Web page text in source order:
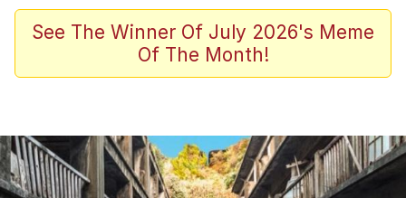
Memes
Memes
We Got X Before GTA 6
See The Winner Of July 2026's Meme
Of The Month!